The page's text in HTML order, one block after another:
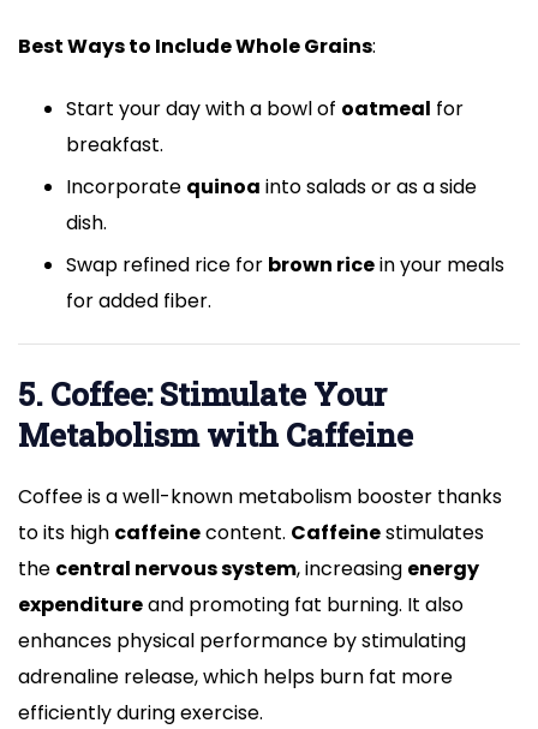
Best Ways to Include Whole Grains:
Start your day with a bowl of oatmeal for
breakfast.
Incorporate quinoa into salads or as a side
dish.
Swap refined rice for brown ricein your meals
for added fiber.
5. Coffee: Stimulate Your
Metabolism with Caffeine
Coffee is a well-known metabolism booster thanks
to its high caffeinecontent. Caffeinestimulates
the central nervous system, increasing energy
expenditureand promoting fat burning. It also
enhances physical performance by stimulating
adrenaline release, which helps burn fat more
efficiently during exercise.